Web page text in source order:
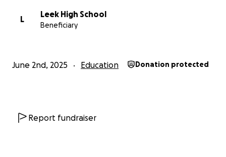
L
Leek High School
Beneficiary
June 2nd, 2025 Education Donation protected
Report fundraiser